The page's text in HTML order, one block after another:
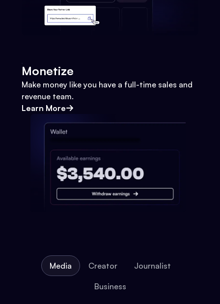
Monetize
Make money like you have a full-time sales and
revenue team.
Learn More
Media Creator Journalist
Business